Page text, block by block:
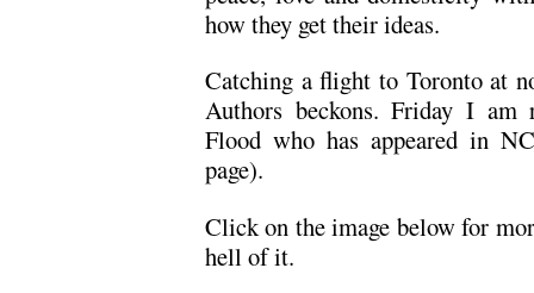
how they get their ideas.
Catching a flight to Toronto at
Authors beckons. Friday I
Flood who has appeared in
page).
Click on the image below for
hell of it.